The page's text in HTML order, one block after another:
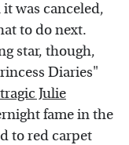
was canceled,
to do next.
star, though,
Diaries"
tragic Julie
fame in the
to red carpet